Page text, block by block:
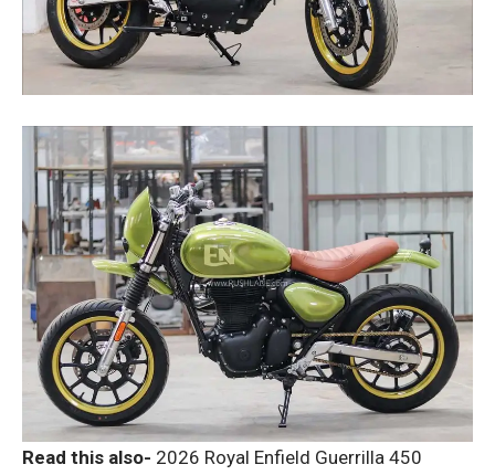
Read this also- 2026 Royal Enfield Guerrilla 450